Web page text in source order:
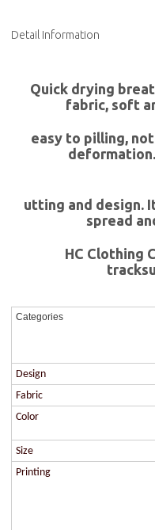
Detail Information
Quick drying
fabric, soft
easy to pilling,
utting and design.
spread
HC Clothing
Categories
Design
Fabric
Color
Size
Printing